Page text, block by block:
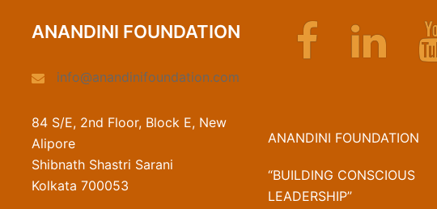
ANANDINI FOUNDATION
info@anandinifoundation.com
84 S/E, 2nd Floor, Block E, New
Alipore
Shibnath Shastri Sarani
Kolkata 700053
Facebook Linkedin
ANANDINI FOUNDATION
“BUILDING CONSCIOUS
LEADERSHIP”